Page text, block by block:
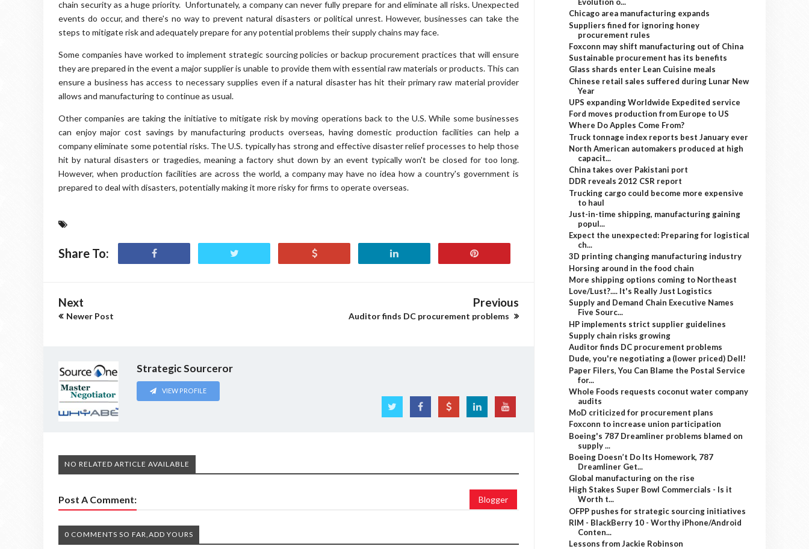
chain security as a huge priority. Unfortunately, a company can never fully prepare for and eliminate all risks. Unexpected
events do occur, and there's no way to prevent natural disasters or political unrest. However, businesses can take the
steps to mitigate risk and adequately prepare for any potential problems their supply chains may face.
Some companies have worked to implement strategic sourcing policies or backup procurement practices that will ensure
they are prepared in the event a major supplier is unable to provide them with essential raw materials or products. This can
ensure a business has access to necessary supplies even if a natural disaster has hit their primary raw material provider
allows and manufacturing to continue as usual.
Other companies are taking the initiative to mitigate risk by moving operations back to the U.S. While some businesses
can enjoy major cost savings by manufacturing products overseas, having domestic production facilities can help a
company eliminate some potential risks. The U.S. typically has strong and effective disaster relief processes to help those
hit by natural disasters or tragedies, meaning a factory shut down by an event typically won't be closed for too long.
However, when production facilities are across the world, a company may have no idea how a country's government is
prepared to deal with disasters, potentially making it more risky for firms to operate overseas.
Share To:
Next
Newer Post
Previous
Auditor finds DC procurement problems
Strategic Sourceror
VIEW PROFILE
NO RELATED ARTICLE AVAILABLE
Post A Comment: Blogger
0 COMMENTS SO FAR,ADD YOURS
Chicago area manufacturing expands
Suppliers fined for ignoring honey
procurement rules
Foxconn may shift manufacturing out of China
Sustainable procurement has its benefits
Glass shards enter Lean Cuisine meals
Chinese retail sales suffered during Lunar New
Year
UPS expanding Worldwide Expedited service
Ford moves production from Europe to US
Where Do Apples Come From?
Truck tonnage index reports best January ever
North American automakers produced at high
capacit...
China takes over Pakistani port
DDR reveals 2012 CSR report
Trucking cargo could become more expensive
to haul
Just-in-time shipping, manufacturing gaining
popul...
Expect the unexpected: Preparing for logistical
ch...
3D printing changing manufacturing industry
Horsing around in the food chain
More shipping options coming to Northeast
Love/Lust?.... It's Really Just Logistics
Supply and Demand Chain Executive Names
Five Sourc...
HP implements strict supplier guidelines
Supply chain risks growing
Auditor finds DC procurement problems
Dude, you're negotiating a (lower priced) Dell!
Paper Filers, You Can Blame the Postal Service
for...
Whole Foods requests coconut water company
audits
MoD criticized for procurement plans
Foxconn to increase union participation
Boeing's 787 Dreamliner problems blamed on
supply ...
Boeing Doesn’t Do Its Homework, 787
Dreamliner Get...
Global manufacturing on the rise
High Stakes Super Bowl Commercials - Is it
Worth t...
OFPP pushes for strategic sourcing initiatives
RIM - BlackBerry 10 - Worthy iPhone/Android
Conten...
Lessons from Jackie Robinson